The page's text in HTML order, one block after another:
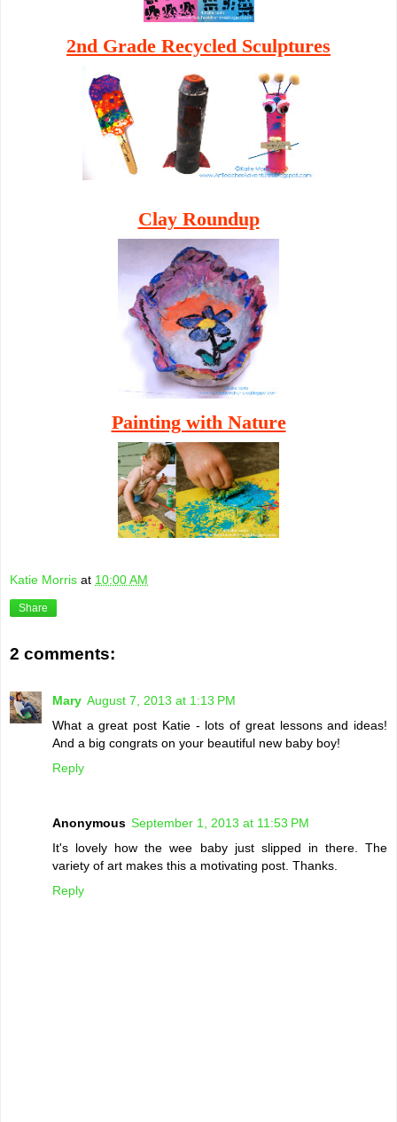
2nd Grade Recycled Sculptures
Clay Roundup
Painting with Nature
Katie Morris at 10:00 AM
Share
2 comments:
Mary August 7, 2013 at 1:13 PM
What a great post Katie - lots of great lessons and ideas!
And a big congrats on your beautiful new baby boy!
Reply
Anonymous September 1, 2013 at 11:53 PM
It's lovely how the wee baby just slipped in there. The
variety of art makes this a motivating post. Thanks.
Reply